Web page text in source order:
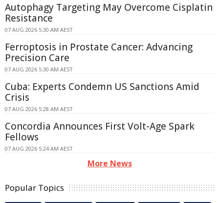
Autophagy Targeting May Overcome Cisplatin
Resistance
07 AUG 2026 5:30 AM AEST
Ferroptosis in Prostate Cancer: Advancing
Precision Care
07 AUG 2026 5:30 AM AEST
Cuba: Experts Condemn US Sanctions Amid
Crisis
07 AUG 2026 5:28 AM AEST
Concordia Announces First Volt-Age Spark
Fellows
07 AUG 2026 5:24 AM AEST
More News
Popular Topics